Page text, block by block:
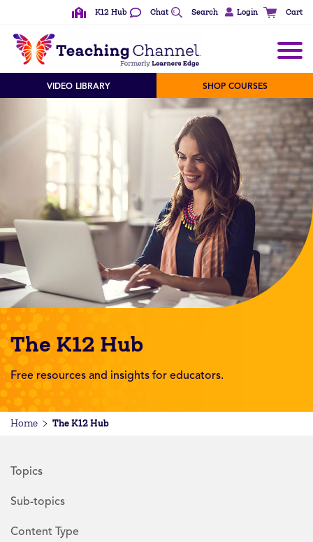
K12 Hub Chat Search Login Cart
VIDEO LIBRARY SHOP COURSES
The K12 Hub
Free resources and insights for educators.
Home The K12 Hub
Topics
Sub-topics
Content Type